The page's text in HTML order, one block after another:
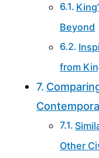
Beyond
from
Other